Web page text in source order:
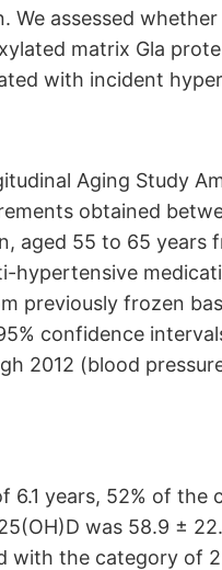
We assessed
matrix Gla
with incident
Aging Study
obtained
aged 55 to 65 years
hypertensive
previously frozen
confidence
2012 (blood
6.1 years, 52% of
was 58.9 ±
with the category of